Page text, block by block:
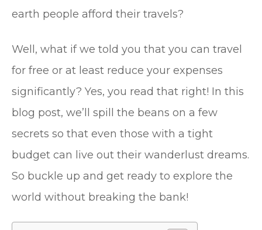
earth people afford their travels?
Well, what if we told you that you can travel
for free or at least reduce your expenses
significantly? Yes, you read that right! In this
blog post, we’ll spill the beans on a few
secrets so that even those with a tight
budget can live out their wanderlust dreams.
So buckle up and get ready to explore the
world without breaking the bank!